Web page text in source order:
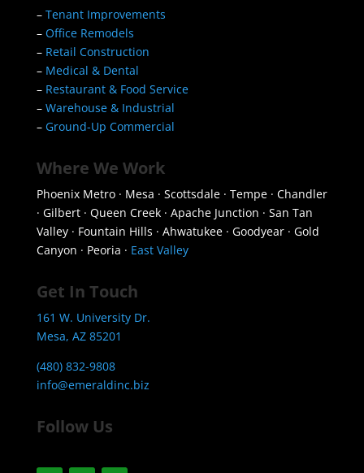
– Tenant Improvements
– Office Remodels
– Retail Construction
– Medical & Dental
– Restaurant & Food Service
– Warehouse & Industrial
– Ground-Up Commercial
Where We Work
Phoenix Metro · Mesa · Scottsdale · Tempe · Chandler
· Gilbert · Queen Creek · Apache Junction · San Tan
Valley · Fountain Hills · Ahwatukee · Goodyear · Gold
Canyon · Peoria · East Valley
Get In Touch
161 W. University Dr.
Mesa, AZ 85201
(480) 832-9808
info@emeraldinc.biz
Follow Us